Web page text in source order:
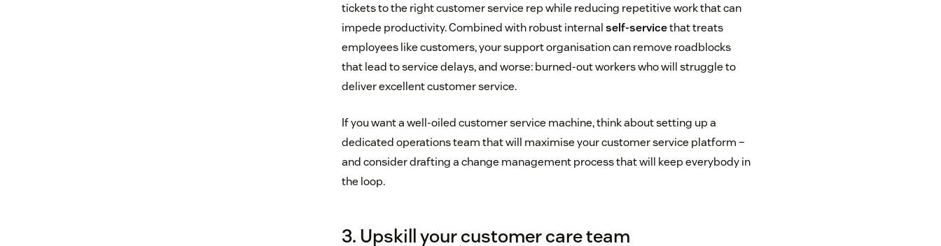
tickets to the right customer service rep while reducing repetitive work that can
impede productivity. Combined with robust internalself-servicethat treats
employees like customers, your support organisation can remove roadblocks
that lead to service delays, and worse: burned-out workers who will struggle to
deliver excellent customer service.
If you want a well-oiled customer service machine, think about setting up a
dedicated operations team that will maximise your customer service platform –
and consider drafting a change management process that will keep everybody in
the loop.
3. Upskill your customer care team